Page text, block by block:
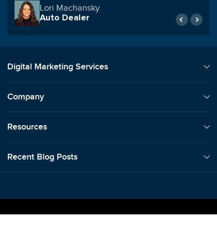
Franklin Hung
Smart Shipping Supply
Digital Marketing Services
Company
Resources
Recent Blog Posts